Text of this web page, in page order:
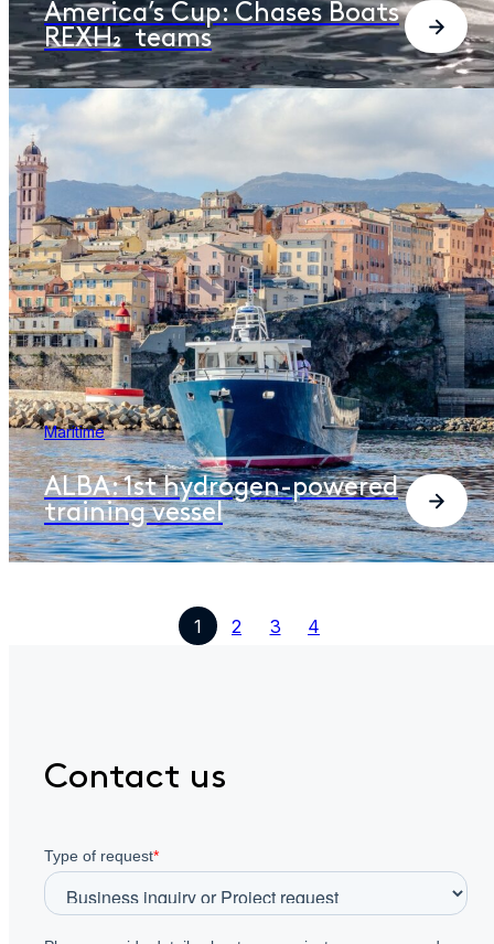
America’s Cup: Chases Boats
REXH₂ teams
Maritime
ALBA: 1st hydrogen-powered
training vessel
1 2 3 4
Contact us